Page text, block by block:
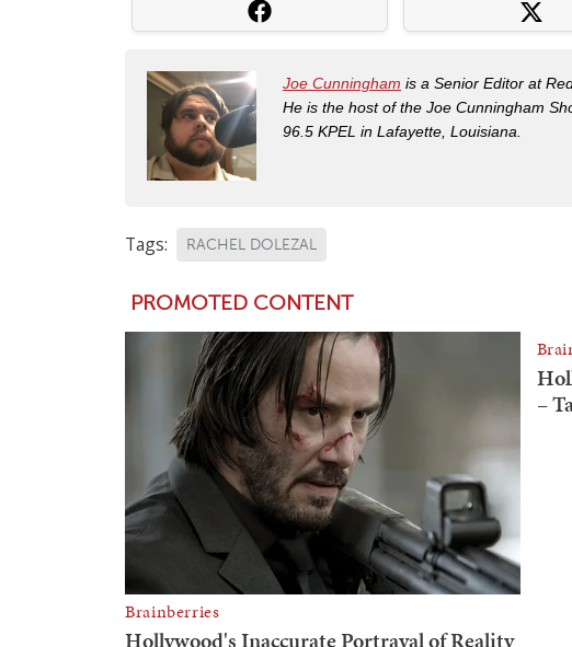
Joe Cunningham is a Senior Editor at
He is the host of the Joe Cunningham
96.5 KPEL in Lafayette, Louisiana.
Tags: RACHEL DOLEZAL